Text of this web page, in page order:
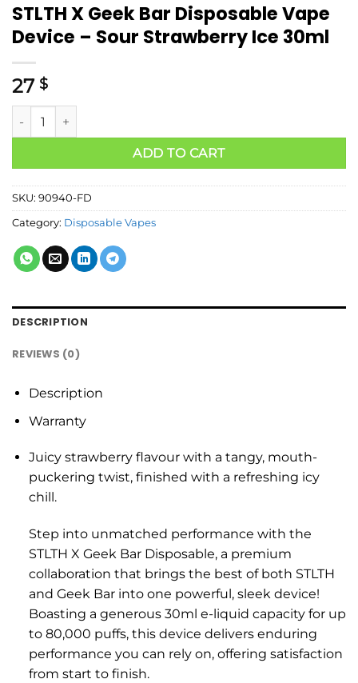
STLTH X Geek Bar Disposable Vape
Device – Sour Strawberry Ice 30ml
27 $
ADD TO CART
SKU: 90940-FD
Category: Disposable Vapes
DESCRIPTION
REVIEWS (0)
Description
Warranty
Juicy strawberry flavour with a tangy, mouth-
puckering twist, finished with a refreshing icy
chill.
Step into unmatched performance with the
STLTH X Geek Bar Disposable, a premium
collaboration that brings the best of both STLTH
and Geek Bar into one powerful, sleek device!
Boasting a generous 30ml e-liquid capacity for up
to 80,000 puffs, this device delivers enduring
performance you can rely on, offering satisfaction
from start to finish.